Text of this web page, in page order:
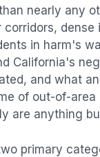
nearly any
in harm's
California's
and what
of out-of-
are anything
primary